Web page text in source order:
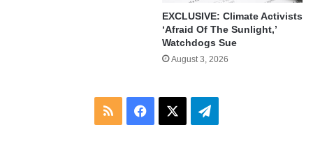
EXCLUSIVE: Climate Activists
‘Afraid Of The Sunlight,’
Watchdogs Sue
August 3, 2026
RSS Facebook Telegram